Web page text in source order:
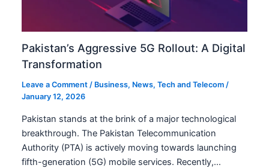
Pakistan’s Aggressive 5G Rollout: A Digital
Transformation
Leave a Comment / Business, News,Tech and Telecom /
January 12, 2026
Pakistan stands at the brink of a major technological
breakthrough. The Pakistan Telecommunication
Authority (PTA) is actively moving towards launching
fifth-generation (5G) mobile services. Recently,…